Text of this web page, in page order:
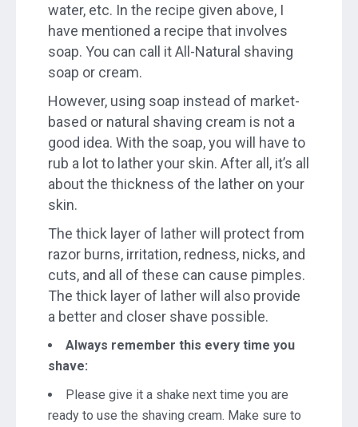
water, etc. In the recipe given above, I
have mentioned a recipe that involves
soap. You can call it All-Natural shaving
soap or cream.
However, using soap instead of market-
based or natural shaving cream is not a
good idea. With the soap, you will have to
rub a lot to lather your skin. After all, it’s all
about the thickness of the lather on your
skin.
The thick layer of lather will protect from
razor burns, irritation, redness, nicks, and
cuts, and all of these can cause pimples.
The thick layer of lather will also provide
a better and closer shave possible.
Always remember this every time you
shave:
Please give it a shake next time you are
ready to use the shaving cream. Make sure to